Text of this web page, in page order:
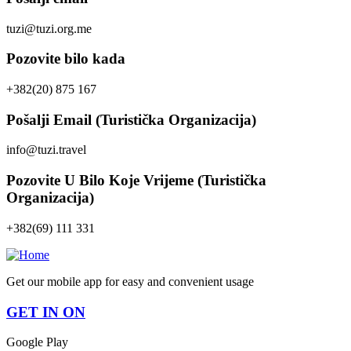
tuzi@tuzi.org.me
Pozovite bilo kada
+382(20) 875 167
Pošalji Email (Turistička Organizacija)
info@tuzi.travel
Pozovite U Bilo Koje Vrijeme (Turistička
Organizacija)
+382(69) 111 331
Get our mobile app for easy and convenient usage
GET IN ON
Google Play